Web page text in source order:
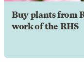
Buy plants from
work of the RHS